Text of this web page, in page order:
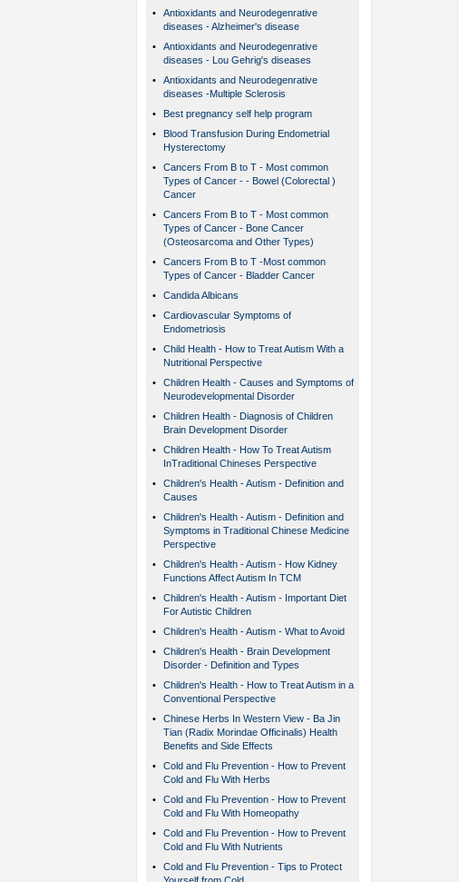
•
Antioxidants and Neurodegenrative
diseases - Alzheimer's disease
•
Antioxidants and Neurodegenrative
diseases - Lou Gehrig's diseases
•
Antioxidants and Neurodegenrative
diseases -Multiple Sclerosis
•
Best pregnancy self help program
•
Blood Transfusion During Endometrial
Hysterectomy
•
Cancers From B to T - Most common
Types of Cancer - - Bowel (Colorectal )
Cancer
•
Cancers From B to T - Most common
Types of Cancer - Bone Cancer
(Osteosarcoma and Other Types)
•
Cancers From B to T -Most common
Types of Cancer - Bladder Cancer
•
Candida Albicans
•
Cardiovascular Symptoms of
Endometriosis
•
Child Health - How to Treat Autism With a
Nutritional Perspective
•
Children Health - Causes and Symptoms of
Neurodevelopmental Disorder
•
Children Health - Diagnosis of Children
Brain Development Disorder
•
Children Health - How To Treat Autism
InTraditional Chineses Perspective
•
Children's Health - Autism - Definition and
Causes
•
Children's Health - Autism - Definition and
Symptoms in Traditional Chinese Medicine
Perspective
•
Children's Health - Autism - How Kidney
Functions Affect Autism In TCM
•
Children's Health - Autism - Important Diet
For Autistic Children
•
Children's Health - Autism - What to Avoid
•
Children's Health - Brain Development
Disorder - Definition and Types
•
Children's Health - How to Treat Autism in a
Conventional Perspective
•
Chinese Herbs In Western View - Ba Jin
Tian (Radix Morindae Officinalis) Health
Benefits and Side Effects
•
Cold and Flu Prevention - How to Prevent
Cold and Flu With Herbs
•
Cold and Flu Prevention - How to Prevent
Cold and Flu With Homeopathy
•
Cold and Flu Prevention - How to Prevent
Cold and Flu With Nutrients
•
Cold and Flu Prevention - Tips to Protect